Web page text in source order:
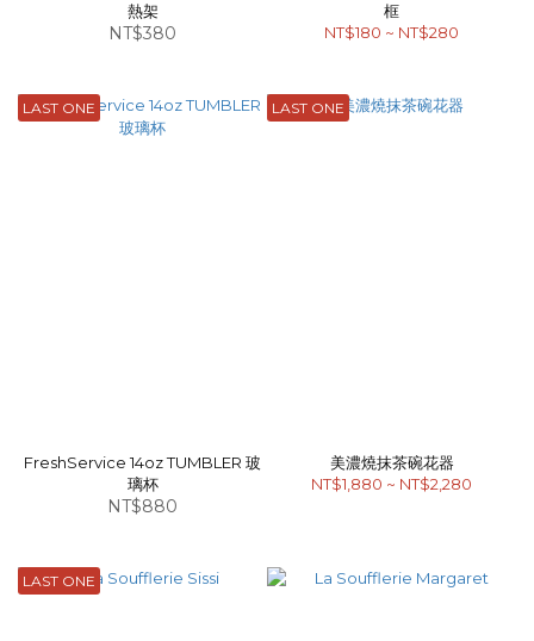
熱架
NT$380
框
NT$180 ~ NT$280
LAST ONE
FreshService 14oz TUMBLER 玻
璃杯
NT$880
LAST ONE
美濃燒抹茶碗花器
NT$1,880 ~ NT$2,280
LAST ONE